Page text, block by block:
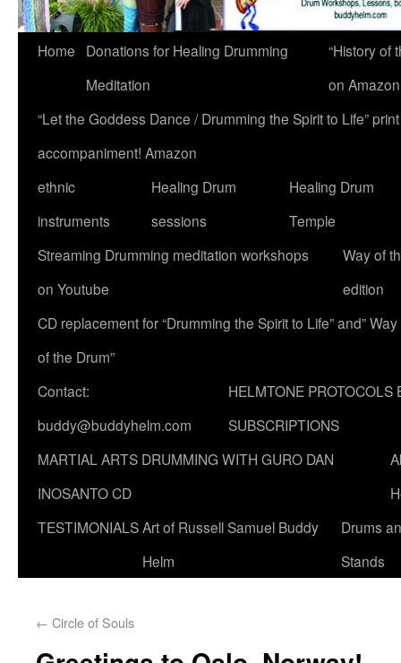
Home
Donations for Healing Drumming
Meditation
“History of
on
“Let the Goddess Dance / Drumming the Spirit to Life”
accompaniment! Amazon
ethnic
instruments
Healing Drum
sessions
Healing Drum
Temple
Streaming Drumming meditation workshops
on Youtube
Way of
edition
CD replacement for “Drumming the Spirit to Life” and” Way
of the Drum”
Contact:
buddy@buddyhelm.com
HELMTONE PROTOCOLS
SUBSCRIPTIONS
MARTIAL ARTS DRUMMING WITH GURO DAN
INOSANTO CD
TESTIMONIALSArt of Russell Samuel Buddy
Helm
Drums
Stands
← Circle of Souls